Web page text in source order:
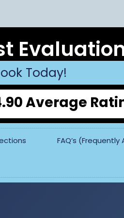
Today!
Average
FAQ’s